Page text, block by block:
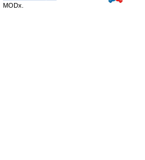
MODx.